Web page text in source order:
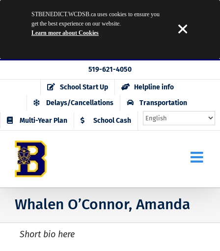
to
519-621-4050
School Start Up
Helpline info
Delays/Cancellations
Transportation
Multi-Year Plan School Cash
Whalen O’Connor, Amanda
Short bio here
STBENEDICT.WCDSB.ca uses cookies to ensure you
get the best experience on our website.
Learn more about Cookies